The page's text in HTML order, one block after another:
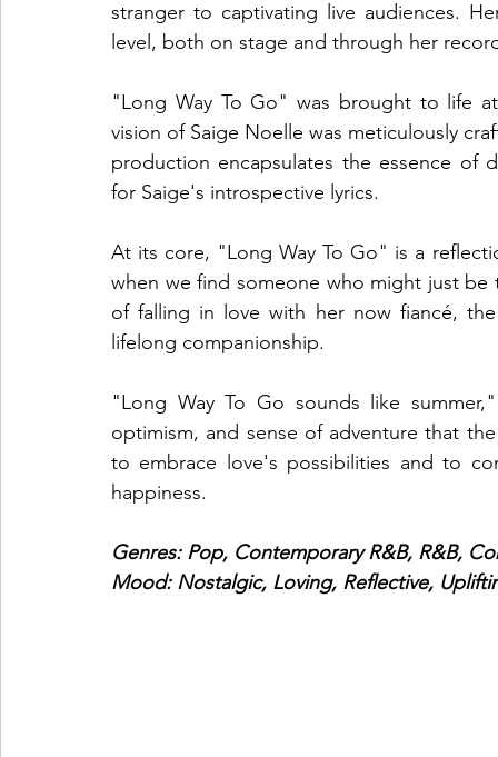
stranger to captivating live audiences.
level, both on stage and through her
"Long Way To Go" was brought to life
vision of Saige Noelle was meticulously
production encapsulates the essence of
for Saige's introspective lyrics.
At its core, "Long Way To Go" is a
when we find someone who might just
of falling in love with her now fiancé,
lifelong companionship.
"Long Way To Go sounds like
optimism, and sense of adventure that
to embrace love's possibilities and to
happiness.
Genres: Pop, Contemporary R&B, R&B,
Mood: Nostalgic, Loving, Reflective,